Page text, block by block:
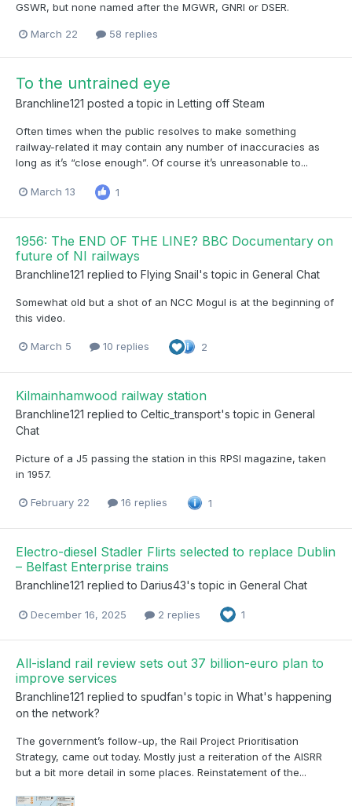
GSWR, but none named after the MGWR, GNRI or DSER.
March 22 58 replies
To the untrained eye
Branchline121 posted a topic in Letting off Steam
Often times when the public resolves to make something
railway-related it may contain any number of inaccuracies as
long as it’s “close enough”. Of course it’s unreasonable to...
March 13 1
1956: The END OF THE LINE? BBC Documentary on
future of NI railways
Branchline121 replied to Flying Snail's topic in General Chat
Somewhat old but a shot of an NCC Mogul is at the beginning of
this video.
March 5 10 replies 2
Kilmainhamwood railway station
Branchline121 replied to Celtic_transport's topic in General
Chat
Picture of a J5 passing the station in this RPSI magazine, taken
in 1957.
February 22 16 replies 1
Electro-diesel Stadler Flirts selected to replace Dublin
– Belfast Enterprise trains
Branchline121 replied to Darius43's topic in General Chat
December 16, 2025 2 replies 1
All-island rail review sets out 37 billion-euro plan to
improve services
Branchline121 replied to spudfan's topic in What's happening
on the network?
The government’s follow-up, the Rail Project Prioritisation
Strategy, came out today. Mostly just a reiteration of the AISRR
but a bit more detail in some places. Reinstatement of the...